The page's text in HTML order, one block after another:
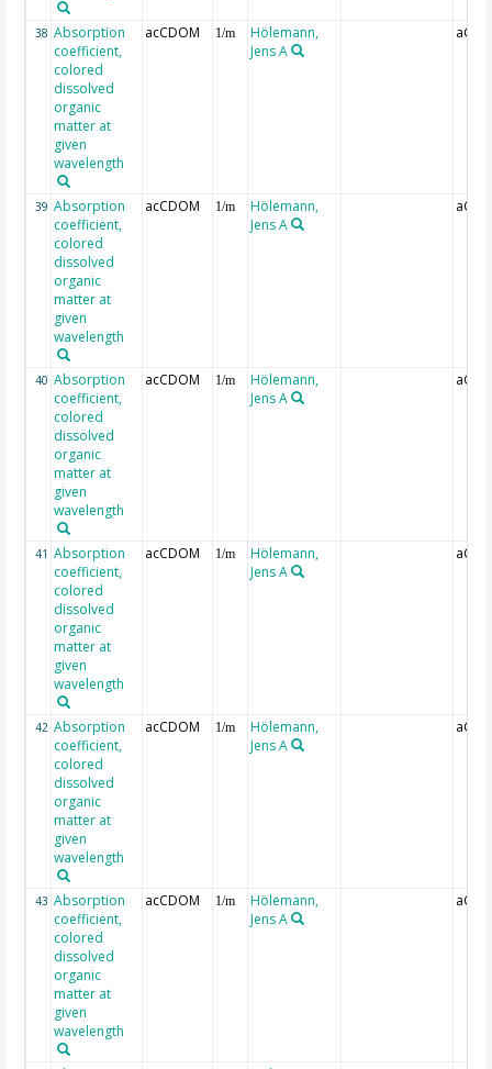
38 Absorption
coefficient,
colored
dissolved
organic
matter at
given
wavelength
acCDOM 1/m
Hölemann,
Jens A
39 Absorption
coefficient,
colored
dissolved
organic
matter at
given
wavelength
acCDOM 1/m
Hölemann,
Jens A
40 Absorption
coefficient,
colored
dissolved
organic
matter at
given
wavelength
acCDOM 1/m
Hölemann,
Jens A
41 Absorption
coefficient,
colored
dissolved
organic
matter at
given
wavelength
acCDOM 1/m
Hölemann,
Jens A
42 Absorption
coefficient,
colored
dissolved
organic
matter at
given
wavelength
acCDOM 1/m
Hölemann,
Jens A
43 Absorption
coefficient,
colored
dissolved
organic
matter at
given
wavelength
acCDOM 1/m
Hölemann,
Jens A